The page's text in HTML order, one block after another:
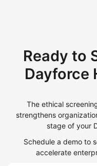
Ready to
Dayforce
The ethical
strengthens
stage of your
Schedule a demo to
accelerate